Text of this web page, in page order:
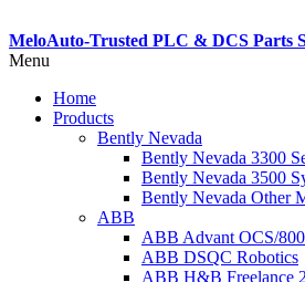
MeloAuto-Trusted PLC & DCS Parts
Menu
Home
Products
Bently Nevada
Bently Nevada 3300
Bently Nevada 3500
Bently Nevada Other
ABB
ABB Advant OCS/
ABB DSQC Robotics
ABB H&B Freelance